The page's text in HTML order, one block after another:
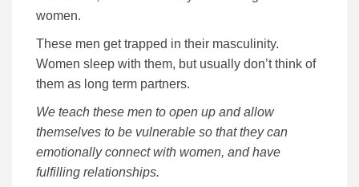
women.
These men get trapped in their masculinity.
Women sleep with them, but usually don’t think of
them as long term partners.
We teach these men to open up and allow
themselves to be vulnerable so that they can
emotionally connect with women, and have
fulfilling relationships.